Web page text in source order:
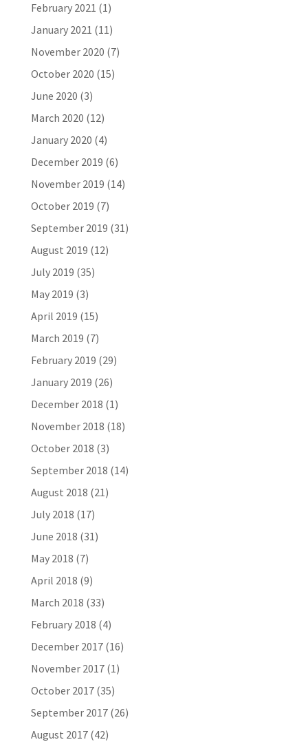
February 2021 (1)
January 2021 (11)
November 2020 (7)
October 2020 (15)
June 2020 (3)
March 2020 (12)
January 2020 (4)
December 2019 (6)
November 2019 (14)
October 2019 (7)
September 2019 (31)
August 2019 (12)
July 2019 (35)
May 2019 (3)
April 2019 (15)
March 2019 (7)
February 2019 (29)
January 2019 (26)
December 2018 (1)
November 2018 (18)
October 2018 (3)
September 2018 (14)
August 2018 (21)
July 2018 (17)
June 2018 (31)
May 2018 (7)
April 2018 (9)
March 2018 (33)
February 2018 (4)
December 2017(16)
November 2017(1)
October 2017(35)
September 2017(26)
August 2017(42)